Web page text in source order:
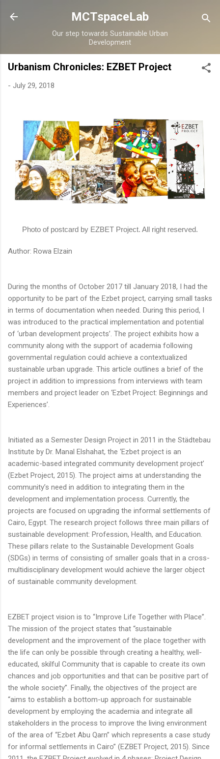
Skip to main content
MCTspaceLab
Our step towards Sustainable Urban
Development
Urbanism Chronicles: EZBET Project
- July 29, 2018
Photo of postcard by EZBET Project. All right reserved.
Author: Rowa Elzain
During the months of October 2017 till January 2018, I had the
opportunity to be part of the Ezbet project, carrying small tasks
in terms of documentation when needed. During this period, I
was introduced to the practical implementation and potential
of ‘urban development projects’. The project exhibits how a
community along with the support of academia following
governmental regulation could achieve a contextualized
sustainable urban upgrade. This article outlines a brief of the
project in addition to impressions from interviews with team
members and project leader on ‘Ezbet Project: Beginnings and
Experiences’.
Initiated as a Semester Design Project in 2011 in the Städtebau
Institute by Dr. Manal Elshahat, the ‘Ezbet project is an
academic-based integrated community development project’
(Ezbet Project, 2015). The project aims at understanding the
community’s need in addition to integrating them in the
development and implementation process. Currently, the
projects are focused on upgrading the informal settlements of
Cairo, Egypt. The research project follows three main pillars of
sustainable development: Profession, Health, and Education.
These pillars relate to the Sustainable Development Goals
(SDGs) in terms of consisting of smaller goals that in a cross-
multidisciplinary development would achieve the larger object
of sustainable community development.
EZBET project vision is to “Improve Life Together with Place”.
The mission of the project states that “sustainable
development and the improvement of the place together with
the life can only be possible through creating a healthy, well-
educated, skilful Community that is capable to create its own
chances and job opportunities and that can be positive part of
the whole society”. Finally, the objectives of the project are
“aims to establish a bottom-up approach for sustainable
development by employing the academia and integrate all
stakeholders in the process to improve the living environment
of the area of “Ezbet Abu Qarn” which represents a case study
for informal settlements in Cairo” (EZBET Project, 2015). Since